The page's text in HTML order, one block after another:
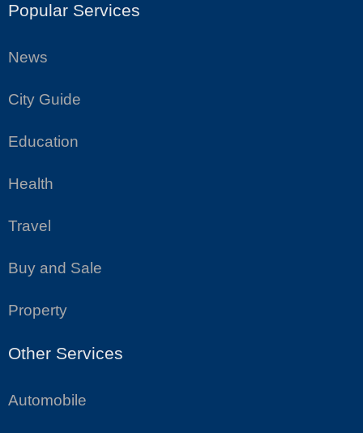
Popular Services
News
City Guide
Education
Health
Travel
Buy and Sale
Property
Other Services
Automobile